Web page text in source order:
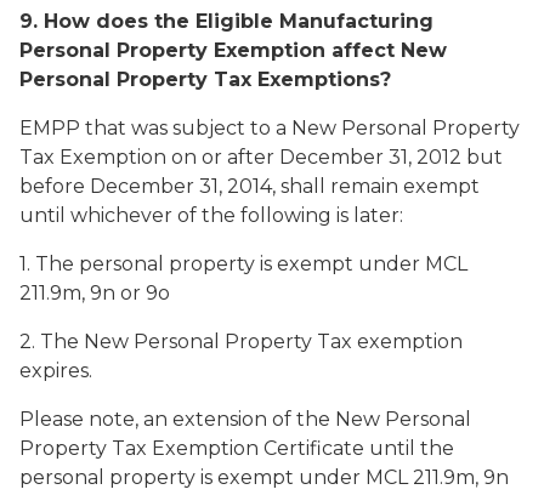
9. How does the Eligible Manufacturing
Personal Property Exemption affect New
Personal Property Tax Exemptions?
EMPP that was subject to a New Personal Property
Tax Exemption on or after December 31, 2012 but
before December 31, 2014, shall remain exempt
until whichever of the following is later:
1. The personal property is exempt under MCL
211.9m, 9n or 9o
2. The New Personal Property Tax exemption
expires.
Please note, an extension of the New Personal
Property Tax Exemption Certificate until the
personal property is exempt under MCL 211.9m, 9n